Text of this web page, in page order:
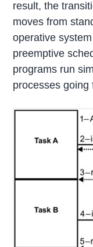
result, the
moves from
operative
preemptive
programs run
processes going